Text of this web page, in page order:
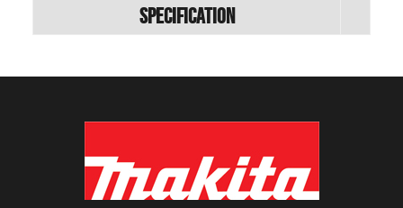
Specification